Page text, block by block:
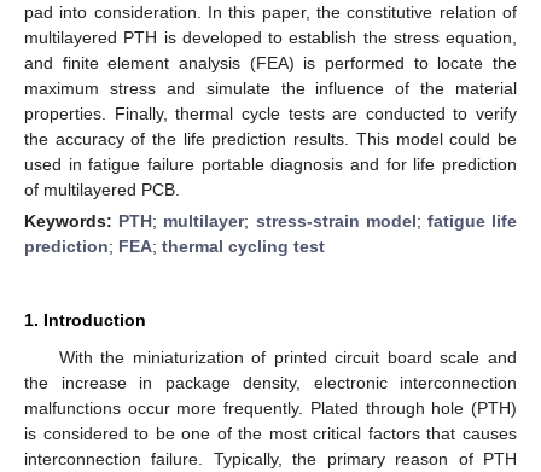
pad into consideration. In this paper, the constitutive relation of
multilayered PTH is developed to establish the stress equation,
and finite element analysis (FEA) is performed to locate the
maximum stress and simulate the influence of the material
properties. Finally, thermal cycle tests are conducted to verify
the accuracy of the life prediction results. This model could be
used in fatigue failure portable diagnosis and for life prediction
of multilayered PCB.
Keywords: PTH; multilayer; stress-strain model; fatigue life
prediction; FEA; thermal cycling test
1. Introduction
With the miniaturization of printed circuit board scale and
the increase in package density, electronic interconnection
malfunctions occur more frequently. Plated through hole (PTH)
is considered to be one of the most critical factors that causes
interconnection failure. Typically, the primary reason of PTH